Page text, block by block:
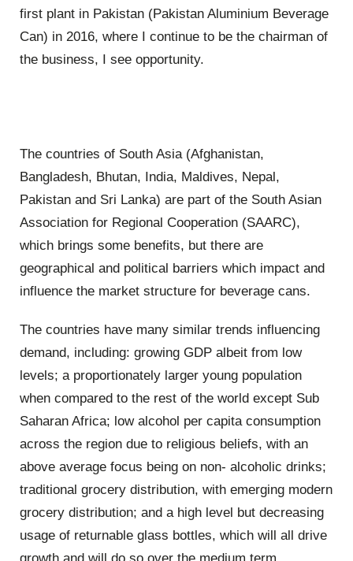
first plant in Pakistan (Pakistan Aluminium Beverage
Can) in 2016, where I continue to be the chairman of
the business, I see opportunity.
The countries of South Asia (Afghanistan,
Bangladesh, Bhutan, India, Maldives, Nepal,
Pakistan and Sri Lanka) are part of the South Asian
Association for Regional Cooperation (SAARC),
which brings some benefits, but there are
geographical and political barriers which impact and
influence the market structure for beverage cans.
The countries have many similar trends influencing
demand, including: growing GDP albeit from low
levels; a proportionately larger young population
when compared to the rest of the world except Sub
Saharan Africa; low alcohol per capita consumption
across the region due to religious beliefs, with an
above average focus being on non- alcoholic drinks;
traditional grocery distribution, with emerging modern
grocery distribution; and a high level but decreasing
usage of returnable glass bottles, which will all drive